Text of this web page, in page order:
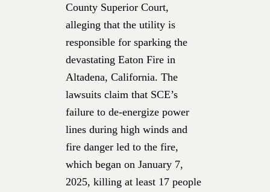
County Superior Court,
alleging that the utility is
responsible for sparking the
devastating Eaton Fire in
Altadena, California. The
lawsuits claim that SCE’s
failure to de-energize power
lines during high winds and
fire danger led to the fire,
which began on January 7,
2025, killing at least 17 people